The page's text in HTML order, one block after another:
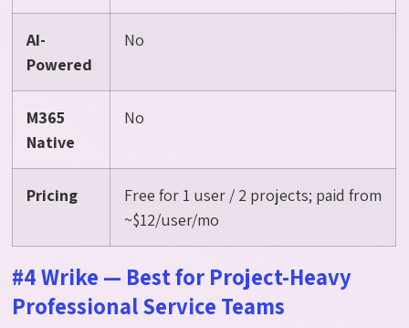
AI-
Powered
No
M365
Native
No
Pricing
Free for 1 user / 2 projects; paid from
~$12/user/mo
#4 Wrike — Best for Project-Heavy
Professional Service Teams